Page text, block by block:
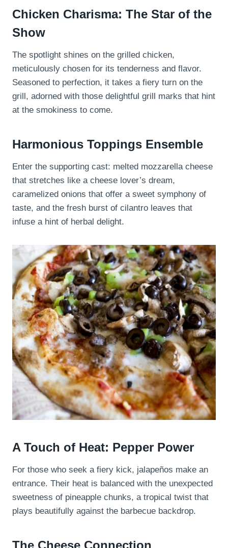
Chicken Charisma: The Star of the
Show
The spotlight shines on the grilled chicken,
meticulously chosen for its tenderness and flavor.
Seasoned to perfection, it takes a fiery turn on the
grill, adorned with those delightful grill marks that hint
at the smokiness to come.
Harmonious Toppings Ensemble
Enter the supporting cast: melted mozzarella cheese
that stretches like a cheese lover’s dream,
caramelized onions that offer a sweet symphony of
taste, and the fresh burst of cilantro leaves that
infuse a hint of herbal delight.
A Touch of Heat: Pepper Power
For those who seek a fiery kick, jalapeños make an
entrance. Their heat is balanced with the unexpected
sweetness of pineapple chunks, a tropical twist that
plays beautifully against the barbecue backdrop.
The Cheese Connection